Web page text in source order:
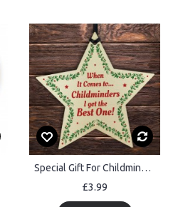
Special Gift For Childminder Thank You Gift Wooden Star Gift
£3.99